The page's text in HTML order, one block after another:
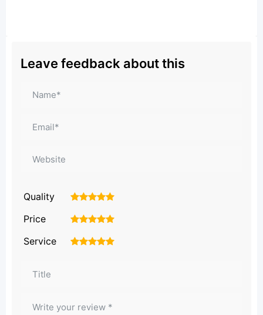
Leave feedback about this
Quality 5
4
3
2
Price 5
4
3
2
Service 5
4
3
2